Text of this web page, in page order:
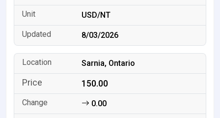
USD/NT
8/03/2026
Sarnia, Ontario
150.00
0.00